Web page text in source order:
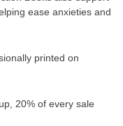
ease anxieties and
printed on
20% of every sale